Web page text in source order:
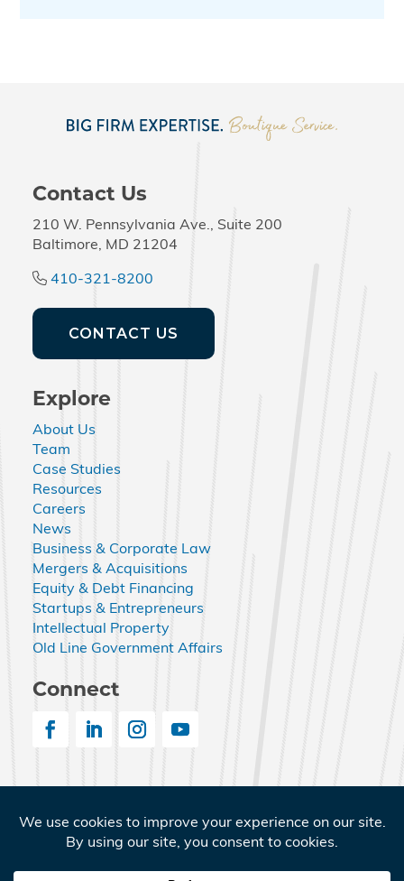
Contact Us
210 W. Pennsylvania Ave., Suite 200
Baltimore, MD 21204
410-321-8200
CONTACT US
Explore
About Us
Team
Case Studies
Resources
Careers
News
Business & Corporate Law
Mergers & Acquisitions
Equity & Debt Financing
Startups & Entrepreneurs
Intellectual Property
Old Line Government Affairs
Connect
© 2026 Nemphos Braue LLC. All Rights Reserved.